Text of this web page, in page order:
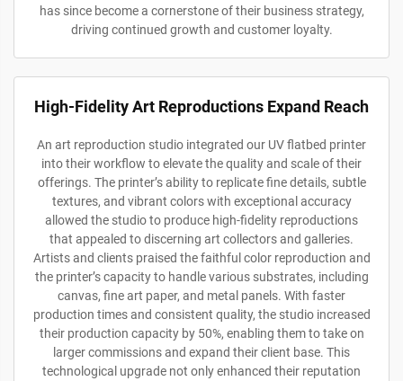
has since become a cornerstone of their business strategy,
driving continued growth and customer loyalty.
High-Fidelity Art Reproductions Expand Reach
An art reproduction studio integrated our UV flatbed printer
into their workflow to elevate the quality and scale of their
offerings. The printer’s ability to replicate fine details, subtle
textures, and vibrant colors with exceptional accuracy
allowed the studio to produce high-fidelity reproductions
that appealed to discerning art collectors and galleries.
Artists and clients praised the faithful color reproduction and
the printer’s capacity to handle various substrates, including
canvas, fine art paper, and metal panels. With faster
production times and consistent quality, the studio increased
their production capacity by 50%, enabling them to take on
larger commissions and expand their client base. This
technological upgrade not only enhanced their reputation